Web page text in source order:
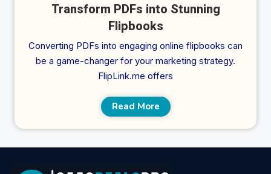
Transform PDFs into Stunning
Flipbooks
Converting PDFs into engaging online flipbooks can
be a game-changer for your marketing strategy.
FlipLink.me offers
Read More